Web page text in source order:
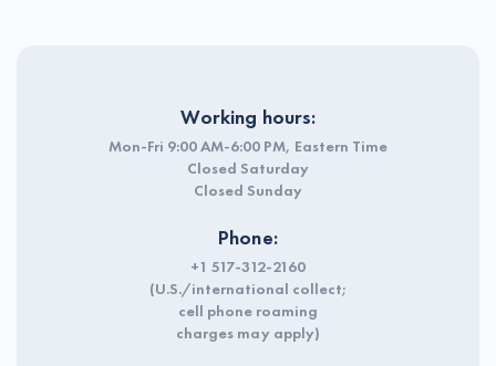
Working hours:
Mon-Fri 9:00 AM-6:00 PM, Eastern Time
Closed Saturday
Closed Sunday
Phone:
+1 517-312-2160
(U.S./international collect;
cell phone roaming
charges may apply)